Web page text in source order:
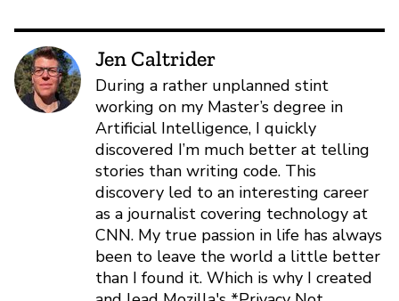
Jen Caltrider
During a rather unplanned stint
working on my Master’s degree in
Artificial Intelligence, I quickly
discovered I’m much better at telling
stories than writing code. This
discovery led to an interesting career
as a journalist covering technology at
CNN. My true passion in life has always
been to leave the world a little better
than I found it. Which is why I created